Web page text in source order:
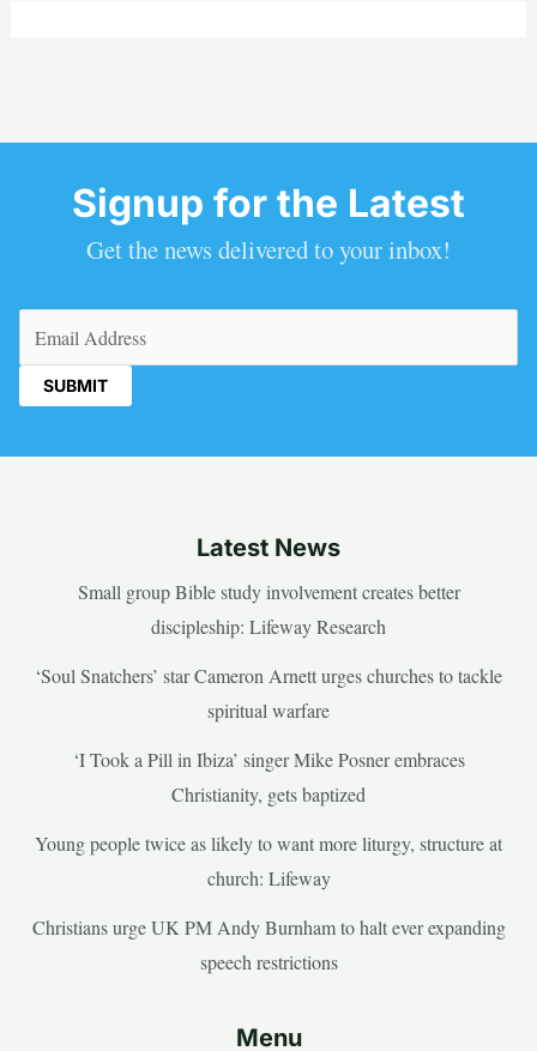
Signup for the Latest
Get the news delivered to your inbox!
Latest News
Small group Bible study involvement creates better
discipleship: Lifeway Research
‘Soul Snatchers’ star Cameron Arnett urges churches to tackle
spiritual warfare
‘I Took a Pill in Ibiza’ singer Mike Posner embraces
Christianity, gets baptized
Young people twice as likely to want more liturgy, structure at
church: Lifeway
Christians urge UK PM Andy Burnham to halt ever expanding
speech restrictions
Menu